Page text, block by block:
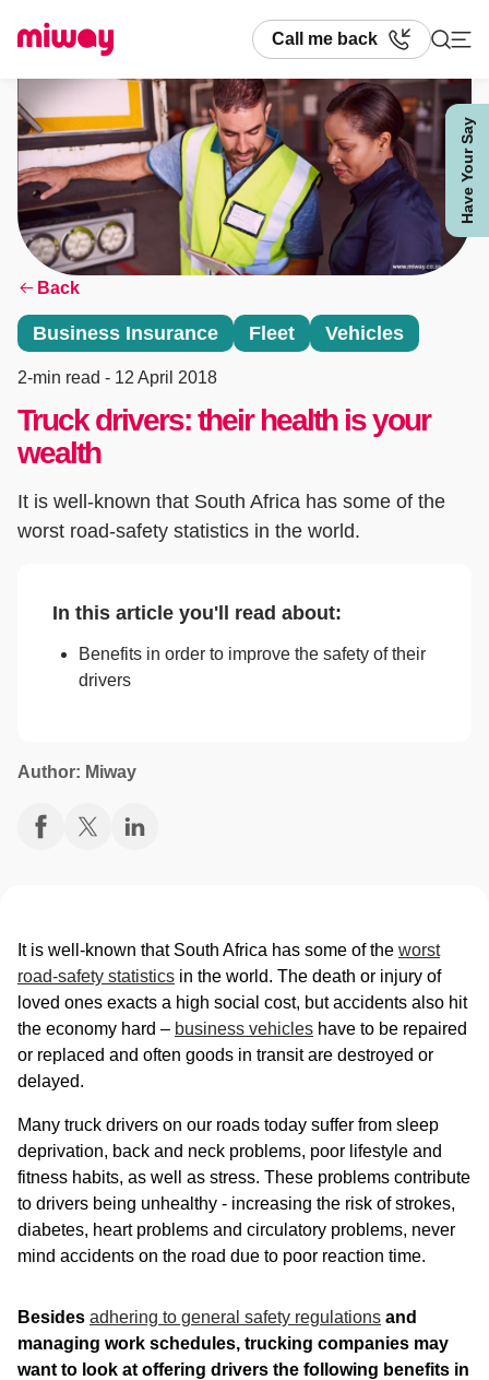
Have Your Say
Call me back
Search
Back
Business Insurance Fleet Vehicles
2-min read - 12 April 2018
Truck drivers: their health is your
wealth
It is well-known that South Africa has some of the
worst road-safety statistics in the world.
Author: Miway
In this article you'll read about:
Benefits in order to improve the safety of their
drivers
It is well-known that South Africa has some of the worst
road-safety statistics in the world. The death or injury of
loved ones exacts a high social cost, but accidents also hit
the economy hard – business vehicles have to be repaired
or replaced and often goods in transit are destroyed or
delayed.
Many truck drivers on our roads today suffer from sleep
deprivation, back and neck problems, poor lifestyle and
fitness habits, as well as stress. These problems contribute
to drivers being unhealthy - increasing the risk of strokes,
diabetes, heart problems and circulatory problems, never
mind accidents on the road due to poor reaction time.
Besides adhering to general safety regulations and
managing work schedules, trucking companies may
want to look at offering drivers the following benefits in